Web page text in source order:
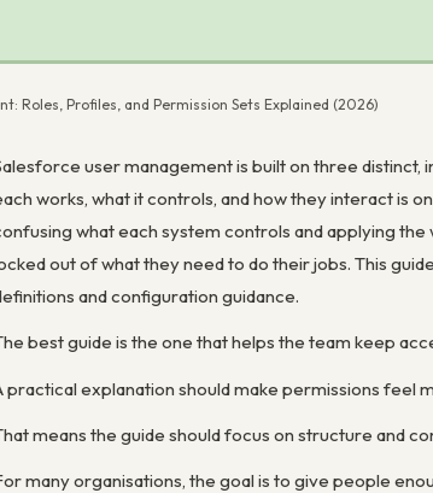
Roles, Profiles, and Permission Sets Explained (2026)
user management is built on three distinct,
works, what it controls, and how they interact is
what each system controls and applying
out of what they need to do their jobs. This
and configuration guidance.
best guide is the one that helps the team keep
practical explanation should make permissions feel
means the guide should focus on structure and
many organisations, the goal is to give people